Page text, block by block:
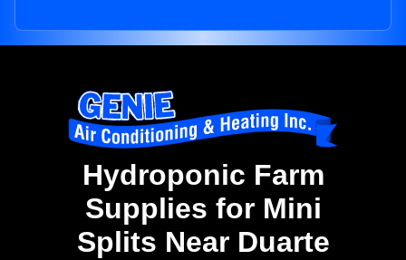
Hydroponic Farm
Supplies for Mini
Splits Near Duarte